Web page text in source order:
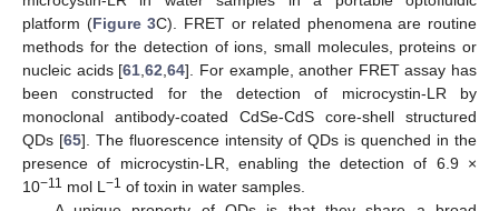
platform (Figure 3C). FRET or related phenomena are routine
methods for the detection of ions, small molecules, proteins or
nucleic acids [61 ,62 ,64]. For example, another FRET assay has
been constructed for the detection of microcystin-LR by
monoclonal antibody-coated CdSe-CdS core-shell structured
QDs [65]. The fluorescence intensity of QDs is quenched in the
presence of microcystin-LR, enabling the detection of 6.9 ×
10−11 mol L −1 of toxin in water samples.